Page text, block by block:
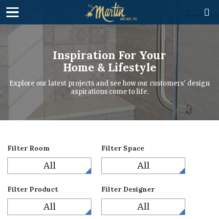

Inspiration For Your
Home & Lifestyle
Explore our latest projects and see how our customers' design
aspirations come to life.
Filter Room
All
Filter Space
All
Filter Product
All
Filter Designer
All